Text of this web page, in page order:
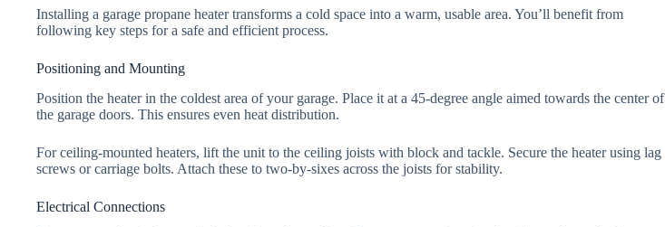
Installing a garage propane heater transforms a cold space into a warm, usable area. You’ll benefit from
following key steps for a safe and efficient process.
Positioning and Mounting
Position the heater in the coldest area of your garage. Place it at a 45-degree angle aimed towards the center of
the garage doors. This ensures even heat distribution.
For ceiling-mounted heaters, lift the unit to the ceiling joists with block and tackle. Secure the heater using lag
screws or carriage bolts. Attach these to two-by-sixes across the joists for stability.
Electrical Connections